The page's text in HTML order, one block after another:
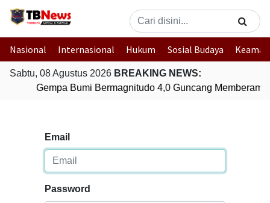
Nasional Internasional Hukum Sosial Budaya
Sabtu, 08 Agustus 2026 BREAKING NEWS:
Gempa Bumi Bermagnitudo 4,0 Guncang Memberamo
Email
Password